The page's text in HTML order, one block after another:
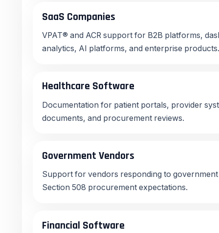
SaaS Companies
VPAT® and ACR support for B2B platforms,
analytics, AI platforms, and enterprise
Healthcare Software
Documentation for patient portals, provider
documents, and procurement reviews.
Government Vendors
Support for vendors responding to
Section 508 procurement expectations.
Financial Software